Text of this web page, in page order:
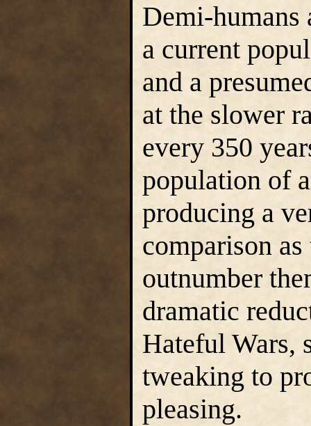
Demi-humans
a current
and a
at the slower
every 350
population of
producing a
comparison
outnumber
dramatic
Hateful Wars,
tweaking to
pleasing.